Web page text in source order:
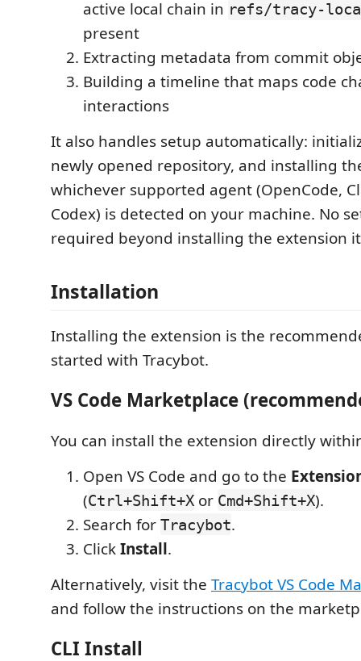
active local chain in refs/tracy-
present
Extracting metadata from commit
Building a timeline that maps code
interactions
It also handles setup automatically:
newly opened repository, and installing
whichever supported agent (OpenCode,
Codex) is detected on your machine. No
required beyond installing the extension
Installation
Installing the extension is the
started with Tracybot.
VS Code Marketplace
You can install the extension directly
Open VS Code and go to the
(Ctrl+Shift+X or Cmd+Shift+X).
Search for Tracybot.
ClickInstall.
Alternatively, visit the Tracybot VS Code
and follow the instructions on the
CLI Install